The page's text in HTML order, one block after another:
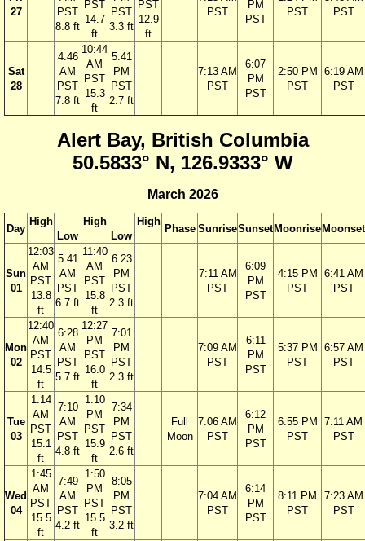
27
PST
8.8 ft
PST
14.7
ft
PST
3.3 ft
PST
12.9
ft
PST
PM
PST
PST
PST
Sat
28
4:46
AM
PST
7.8 ft
10:44
AM
PST
15.3
ft
5:41
PM
PST
2.7 ft
7:13 AM
PST
6:07
PM
PST
2:50 PM
PST
6:19 AM
PST
Alert Bay, British Columbia
50.5833° N, 126.9333° W
March 2026
Day
High
Low
High
Low
High
Phase SunriseSunset Moonrise Moonset
Sun
01
12:03
AM
PST
13.8
ft
5:41
AM
PST
6.7 ft
11:40
AM
PST
15.8
ft
6:23
PM
PST
2.3 ft
7:11 AM
PST
6:09
PM
PST
4:15 PM
PST
6:41 AM
PST
Mon
02
12:40
AM
PST
14.5
ft
6:28
AM
PST
5.7 ft
12:27
PM
PST
16.0
ft
7:01
PM
PST
2.3 ft
7:09 AM
PST
6:11
PM
PST
5:37 PM
PST
6:57 AM
PST
Tue
03
1:14
AM
PST
15.1
ft
7:10
AM
PST
4.8 ft
1:10
PM
PST
15.9
ft
7:34
PM
PST
2.6 ft
Full
Moon
7:06 AM
PST
6:12
PM
PST
6:55 PM
PST
7:11 AM
PST
Wed
04
1:45
AM
PST
15.5
ft
7:49
AM
PST
4.2 ft
1:50
PM
PST
15.5
ft
8:05
PM
PST
3.2 ft
7:04 AM
PST
6:14
PM
PST
8:11 PM
PST
7:23 AM
PST